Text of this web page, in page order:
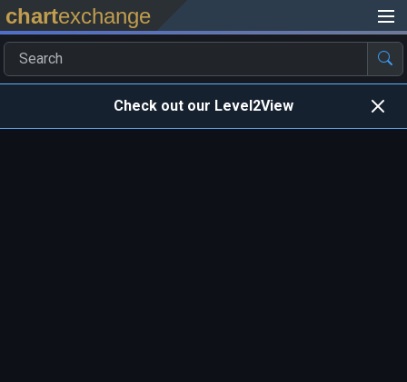
chartexchange
Check out our Level2View